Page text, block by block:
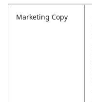
Marketing Copy